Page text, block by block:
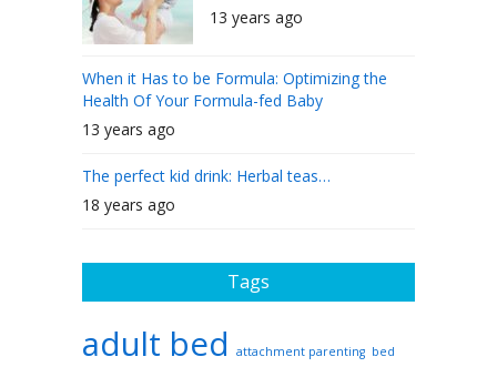
13 years ago
When it Has to be Formula: Optimizing the
Health Of Your Formula-fed Baby
13 years ago
The perfect kid drink: Herbal teas…
18 years ago
Tags
adult bed attachment parenting bed